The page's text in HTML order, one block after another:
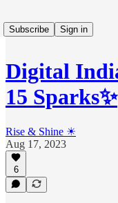
Subscribe
Sign in
Digital
15 Sparks✨
Rise & Shine ☀
Aug 17, 2023
6